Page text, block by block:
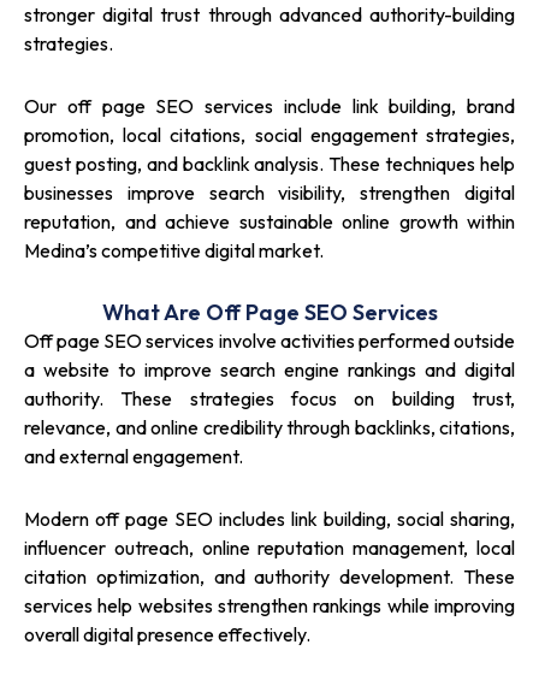
stronger digital trust through advanced authority-building
strategies.
Our off page SEO services include link building, brand
promotion, local citations, social engagement strategies,
guest posting, and backlink analysis. These techniques help
businesses improve search visibility, strengthen digital
reputation, and achieve sustainable online growth within
Medina’s competitive digital market.
What Are Off Page SEO Services
Off page SEO services involve activities performed outside
a website to improve search engine rankings and digital
authority. These strategies focus on building trust,
relevance, and online credibility through backlinks, citations,
and external engagement.
Modern off page SEO includes link building, social sharing,
influencer outreach, online reputation management, local
citation optimization, and authority development. These
services help websites strengthen rankings while improving
overall digital presence effectively.